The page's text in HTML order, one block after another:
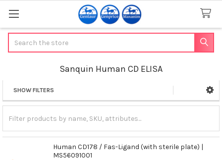
Sanquin Human CD ELISA
Sidebar
SHOW FILTERS
Human CD178 / Fas-Ligand (with sterile plate) |
MS56091001